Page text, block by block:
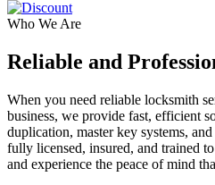
Who We Are
Reliable and
When you need reliable locksmith
business, we provide fast, efficient
duplication, master key systems,
fully licensed, insured, and trained
and experience the peace of mind